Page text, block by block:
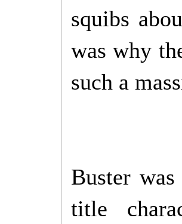
squibs
was why
such a
Buster
title